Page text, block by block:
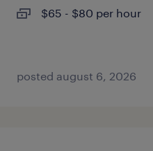
$65 - $80 per hour
posted august 6, 2026